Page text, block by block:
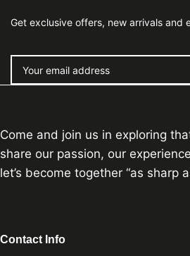
Get exclusive offers, new arrivals and
Come and join us in exploring
share our passion, our
let’s become together “as sharp
Contact Info